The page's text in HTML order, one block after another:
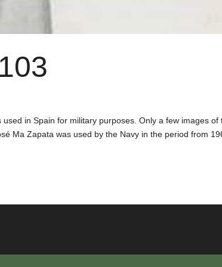
in Spain for military purposes. Only a few images of
Ma Zapata was used by the Navy in the period from